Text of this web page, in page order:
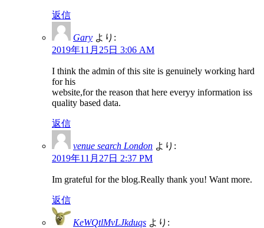
返信
Gary より:
2019年11月25日 3:06 AM
I think the admin of this site is genuinely working hard
for his
website,for the reason that here everyy information iss
quality based data.
返信
venue search London より:
2019年11月27日 2:37 PM
Im grateful for the blog.Really thank you! Want more.
返信
KeWQtlMvLJkduqs より: